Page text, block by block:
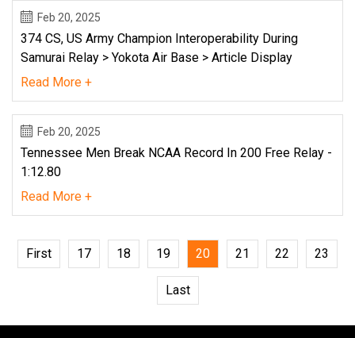
Feb 20, 2025
374 CS, US Army Champion Interoperability During
Samurai Relay > Yokota Air Base > Article Display
Read More +
Feb 20, 2025
Tennessee Men Break NCAA Record In 200 Free Relay -
1:12.80
Read More +
First 17 18 19 20 21 22 23
Last